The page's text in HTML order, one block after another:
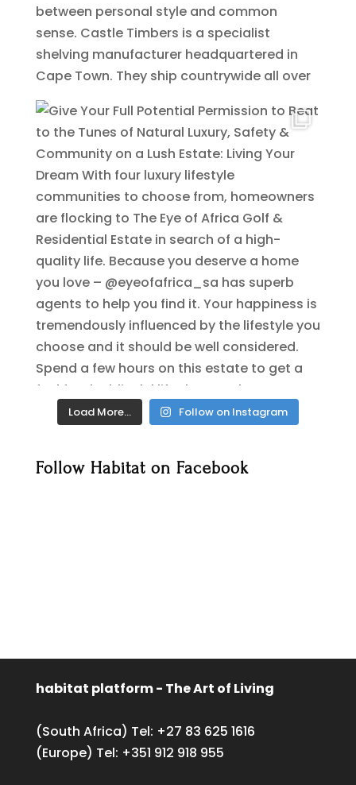
Load More… Follow on Instagram
Follow Habitat on Facebook
habitat platform - The Art of Living
(South Africa) Tel: +27 83 625 1616
(Europe) Tel: +351 912 918 955